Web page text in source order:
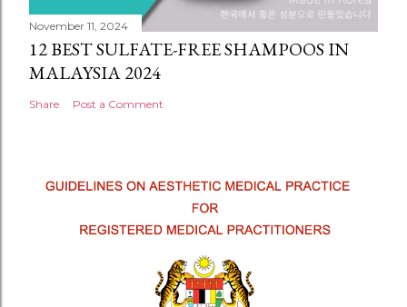
November 11, 2024
12 BEST SULFATE-FREE SHAMPOOS IN
MALAYSIA 2024
Share Post a Comment